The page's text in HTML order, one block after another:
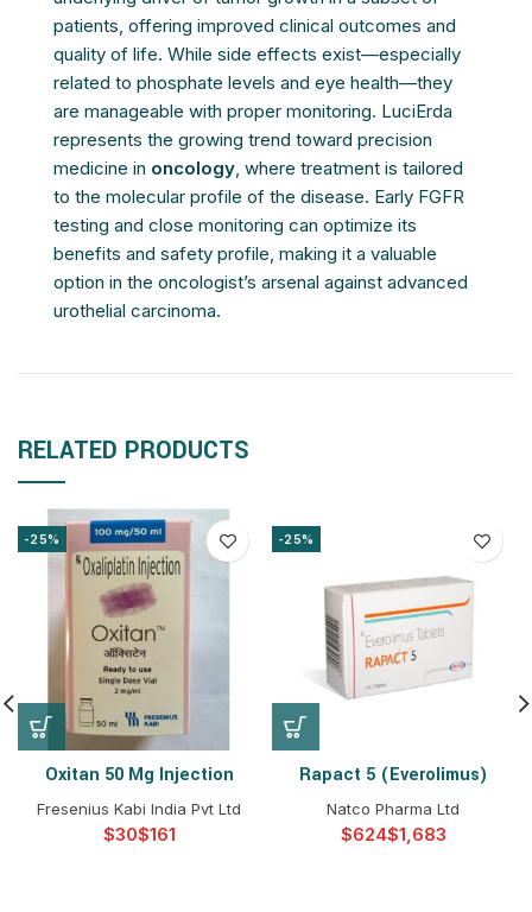
patients, offering improved clinical outcomes and
quality of life. While side effects exist—especially
related to phosphate levels and eye health—they
are manageable with proper monitoring. LuciErda
represents the growing trend toward precision
medicine in oncology, where treatment is tailored
to the molecular profile of the disease. Early FGFR
testing and close monitoring can optimize its
benefits and safety profile, making it a valuable
option in the oncologist’s arsenal against advanced
urothelial carcinoma.
RELATED PRODUCTS
-25%
Oxitan 50 Mg Injection
Fresenius Kabi India Pvt Ltd
$ $
-25%
Rapact 5 (Everolimus)
Natco Pharma Ltd
$ $